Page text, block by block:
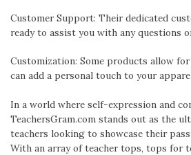
Customer Support: Their dedicated
ready to assist you with any questions
Customization: Some products allow
can add a personal touch to your
In a world where self-expression and
TeachersGram.com stands out as the
teachers looking to showcase their
With an array of teacher tops, tops for